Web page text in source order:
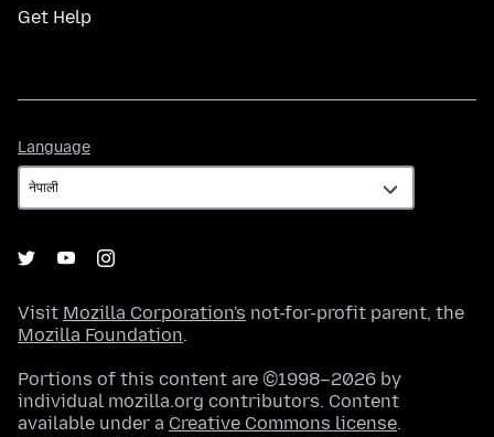
Get Help
Language
Visit Mozilla Corporation's not-for-profit parent, the
Mozilla Foundation.
Portions of this content are ©1998–2026 by
individual mozilla.org contributors. Content
available under a Creative Commons license.